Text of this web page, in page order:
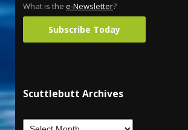
What is the e-Newsletter?
Subscribe Today
Scuttlebutt Archives